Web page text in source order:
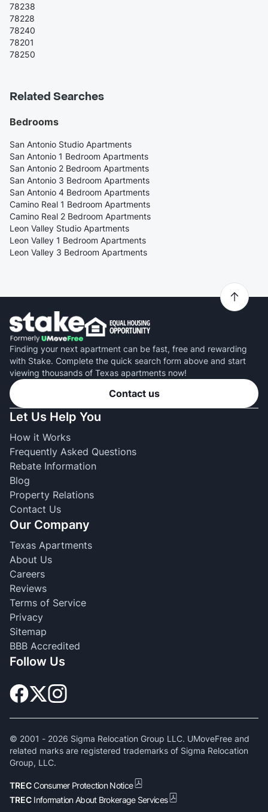
78238
78228
78240
78201
78250
Related Searches
Bedrooms
San Antonio Studio Apartments
San Antonio 1 Bedroom Apartments
San Antonio 2 Bedroom Apartments
San Antonio 3 Bedroom Apartments
San Antonio 4 Bedroom Apartments
Camino Real 1 Bedroom Apartments
Camino Real 2 Bedroom Apartments
Leon Valley Studio Apartments
Leon Valley 1 Bedroom Apartments
Leon Valley 3 Bedroom Apartments
Finding your next apartment can be fast, free and rewarding
with Stake. Complete the quick search form above and start
viewing thousands of Texas apartments now!
Contact us
Let Us Help You
How it Works
Frequently Asked Questions
Rebate Information
Blog
Property Relations
Contact Us
Our Company
Texas Apartments
About Us
Careers
Reviews
Terms of Service
Privacy
Sitemap
BBB Accredited
Follow Us
© 2001 - 2026 Sigma Relocation Group LLC. UMoveFree and
related marks are registered trademarks of Sigma Relocation
Group, LLC.
TRECConsumer Protection Notice
TREC Information About Brokerage Services